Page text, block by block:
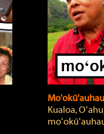
Kualoa,